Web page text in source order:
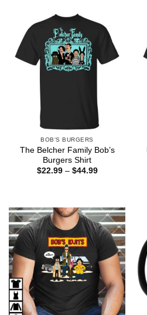
BOB'S BURGERS
The Belcher Family Bob’s
Burgers Shirt
$22.99 – $44.99Price